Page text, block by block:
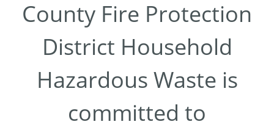
County Fire Protection
District Household
Hazardous Waste is
committed to